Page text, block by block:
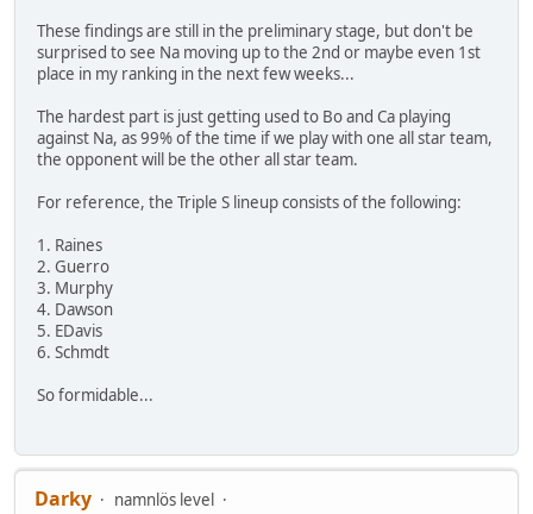
These findings are still in the preliminary stage, but don't be
surprised to see Na moving up to the 2nd or maybe even 1st
place in my ranking in the next few weeks...
The hardest part is just getting used to Bo and Ca playing
against Na, as 99% of the time if we play with one all star team,
the opponent will be the other all star team.
For reference, the Triple S lineup consists of the following:
1. Raines
2. Guerro
3. Murphy
4. Dawson
5. EDavis
6. Schmdt
So formidable...
Darky
namnlös level